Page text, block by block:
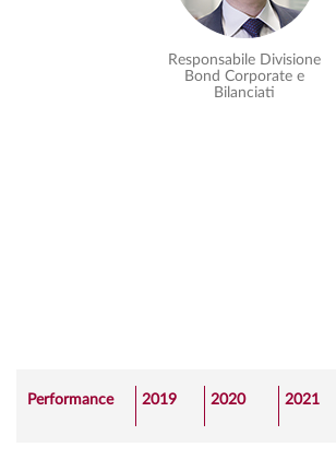
Responsabile Divisione
Bond Corporate e
Bilanciati
Performance 2019 2020 2021